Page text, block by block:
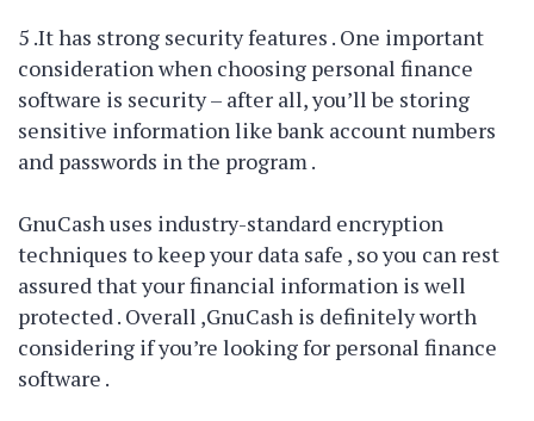
5 .It has strong security features . One important
consideration when choosing personal finance
software is security – after all, you’ll be storing
sensitive information like bank account numbers
and passwords in the program .
GnuCash uses industry-standard encryption
techniques to keep your data safe , so you can rest
assured that your financial information is well
protected . Overall ,GnuCash is definitely worth
considering if you’re looking for personal finance
software .